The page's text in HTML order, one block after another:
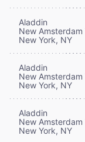
Aladdin
New
New York, NY
Aladdin
New
New York, NY
Aladdin
New
New York, NY